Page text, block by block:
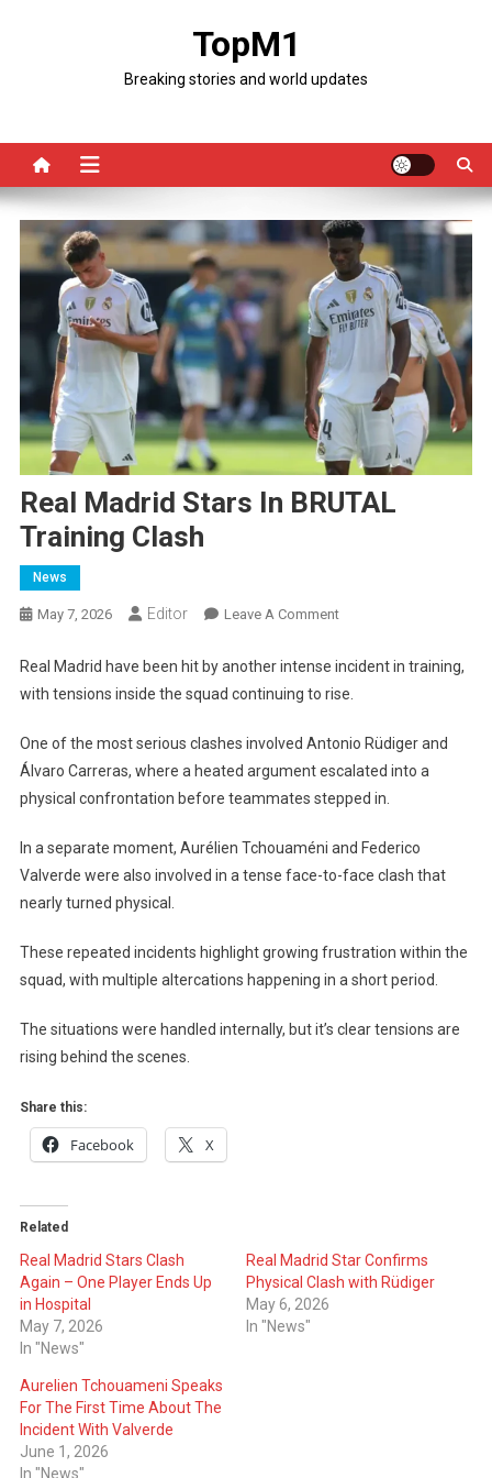
TopM1
Breaking stories and world updates
Real Madrid Stars In BRUTAL
Training Clash
News
May 7, 2026 Editor Leave A CommentOn
Madrid
Stars
BRUTAL
Training
Clash
Real Madrid have been hit by another intense incident in training,
with tensions inside the squad continuing to rise.
One of the most serious clashes involved Antonio Rüdiger and
Álvaro Carreras, where a heated argument escalated into a
physical confrontation before teammates stepped in.
In a separate moment, Aurélien Tchouaméni and Federico
Valverde were also involved in a tense face-to-face clash that
nearly turned physical.
These repeated incidents highlight growing frustration within the
squad, with multiple altercations happening in a short period.
The situations were handled internally, but it’s clear tensions are
rising behind the scenes.
Share this:
Facebook X
Related
Real Madrid Stars Clash
Again – One Player Ends Up
in Hospital
May 7, 2026
In "News"
Real Madrid Star Confirms
Physical Clash with Rüdiger
May 6, 2026
In "News"
Aurelien Tchouameni Speaks
For The First Time About The
Incident With Valverde
June 1, 2026
In "News"